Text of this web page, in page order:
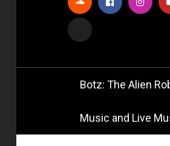
Botz: The Alien
Music and Live